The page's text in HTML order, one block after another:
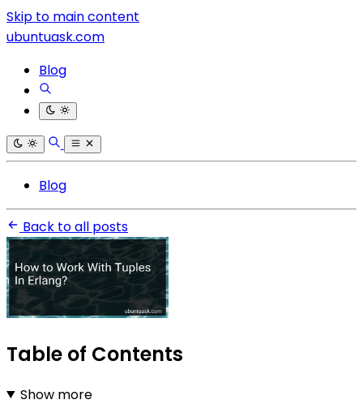
Skip to main content
ubuntuask.com
Blog
Blog
Back to all posts
Table of Contents
Show more